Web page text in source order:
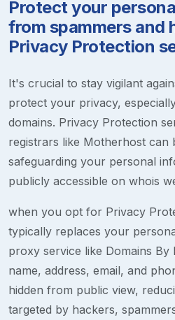
Protect your
from spammers and
Privacy Protection
It's crucial to stay vigilant
protect your privacy,
domains. Privacy Protection
registrars like Motherhost can
safeguarding your personal
publicly accessible on whois
when you opt for Privacy
typically replaces your
proxy service like Domains
name, address, email, and
hidden from public view,
targeted by hackers,